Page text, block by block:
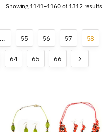
Showing 1141–1160 of 1312 results
… 55 56 57 58
64 65 66